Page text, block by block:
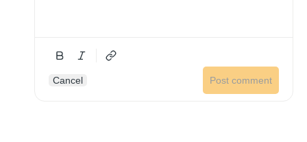
Cancel Post comment